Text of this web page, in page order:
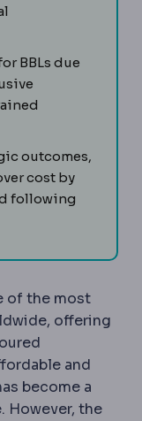
BBLs due
outcomes,
cost by
following
of the most
offering
and
become a
However, the